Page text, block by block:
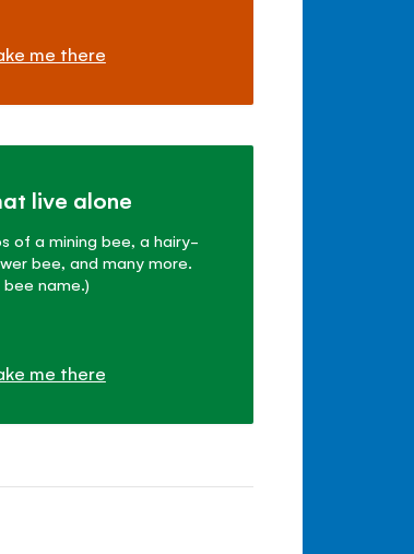
me there
live alone
of a mining bee, a hairy-
bee, and many more.
bee name.)
me there